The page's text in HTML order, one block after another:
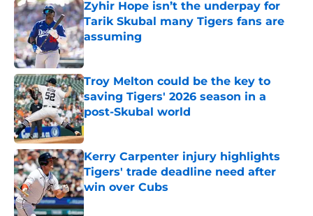
Zyhir Hope isn’t the underpay for
Tarik Skubal many Tigers fans are
assuming
Published by on Invalid Date
Troy Melton could be the key to
saving Tigers' 2026 season in a
post-Skubal world
Published by on Invalid Date
Kerry Carpenter injury highlights
Tigers' trade deadline need after
win over Cubs
Published by on Invalid Date